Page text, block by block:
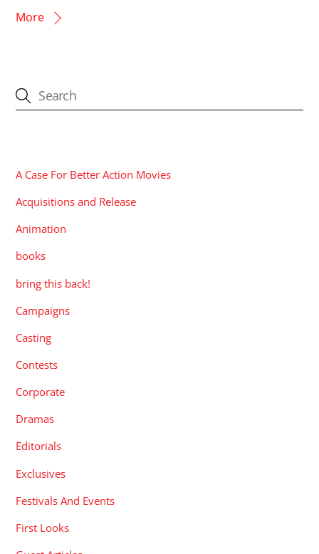
More
A Case For Better Action Movies
Acquisitions and Release
Animation
books
bring this back!
Campaigns
Casting
Contests
Corporate
Dramas
Editorials
Exclusives
Festivals And Events
First Looks